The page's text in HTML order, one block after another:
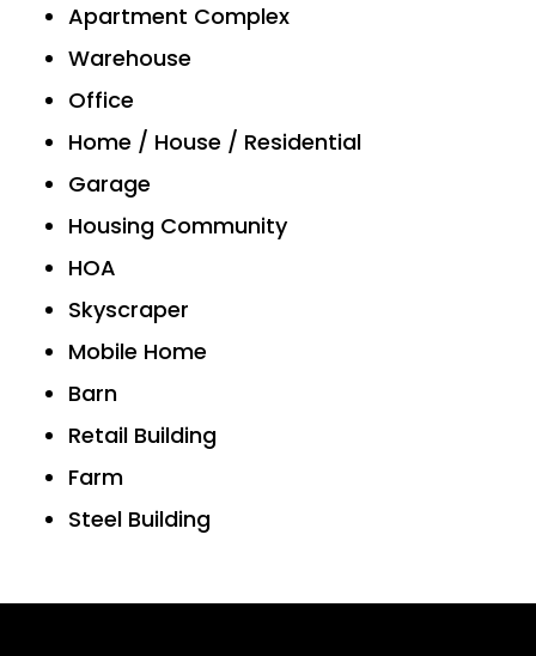
Apartment Complex
Warehouse
Office
Home / House / Residential
Garage
Housing Community
HOA
Skyscraper
Mobile Home
Barn
Retail Building
Farm
Steel Building